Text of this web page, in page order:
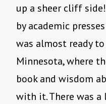
up a sheer cliff
by academic
was almost ready
Minnesota, where
book and wisdom
with it. There was